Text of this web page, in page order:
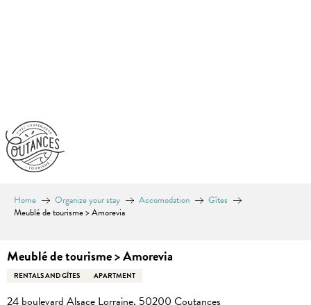
Home Organize your stay Accomodation
Gîtes
Meublé de tourisme > Amorevia
Meublé de tourisme > Amorevia
RENTALS AND GÎTES APARTMENT